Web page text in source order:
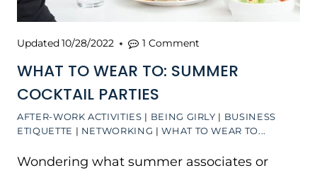
AFTER-WORK ACTIVITIES | BEING GIRLY | BUSINESS
ETIQUETTE | NETWORKING |WHAT TO WEAR TO...
WHAT TO WEAR TO: SUMMER
COCKTAIL PARTIES
Updated10/28/2022 1 Comment
Wondering what summer associates or